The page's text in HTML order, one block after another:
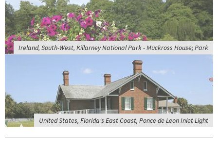
Ireland, South-West, Killarney National Park - Muckross House; Park
United States, Florida's East Coast, Ponce de Leon Inlet Light